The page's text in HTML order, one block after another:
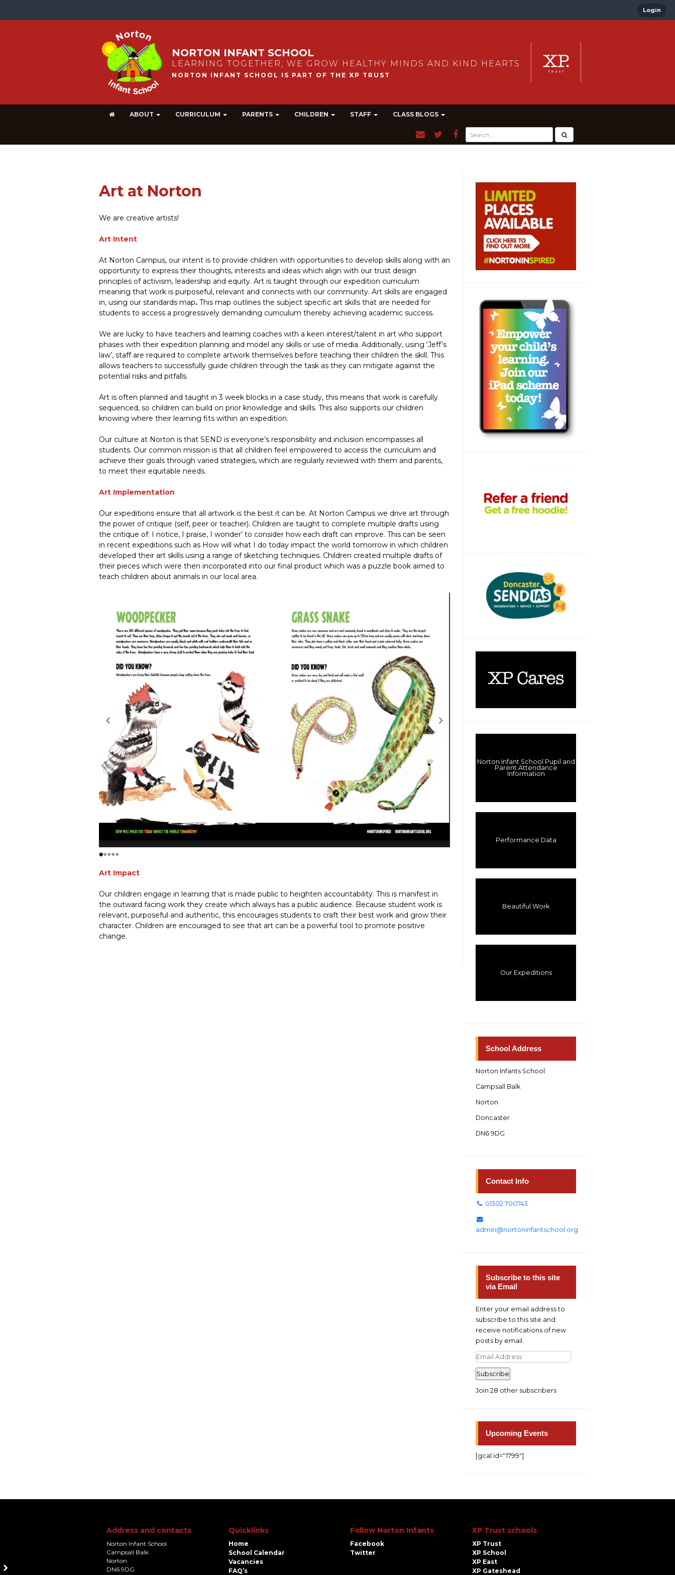
Login
NORTON INFANT SCHOOL
LEARNING TOGETHER, WE GROW HEALTHY MINDS AND KIND HEARTS
ABOUT CURRICULUM PARENTS CHILDREN STAFF CLASS BLOGS
Art at Norton
We are creative artists!
Art Intent
At Norton Campus, our intent is to provide children with opportunities to develop skills along with an
opportunity to express their thoughts, interests and ideas which align with our trust design
principles of activism, leadership and equity. Art is taught through our expedition curriculum
meaning that work is purposeful, relevant and connects with our community. Art skills are engaged
in, using our standards map. This map outlines the subject specific art skills that are needed for
students to access a progressively demanding curriculum thereby achieving academic success.
We are lucky to have teachers and learning coaches with a keen interest/talent in art who support
phases with their expedition planning and model any skills or use of media. Additionally, using ‘Jeff’s
law’, staff are required to complete artwork themselves before teaching their children the skill. This
allows teachers to successfully guide children through the task as they can mitigate against the
potential risks and pitfalls.
Art is often planned and taught in 3 week blocks in a case study, this means that work is carefully
sequenced, so children can build on prior knowledge and skills. This also supports our children
knowing where their learning fits within an expedition.
Our culture at Norton is that SEND is everyone’s responsibility and inclusion encompasses all
students. Our common mission is that all children feel empowered to access the curriculum and
achieve their goals through varied strategies, which are regularly reviewed with them and parents,
to meet their equitable needs.
Art Implementation
Our expeditions ensure that all artwork is the best it can be. At Norton Campus we drive art through
the power of critique (self, peer or teacher). Children are taught to complete multiple drafts using
the critique of: I notice, I praise, I wonder’ to consider how each draft can improve. This can be seen
in recent expeditions such as How will what I do today impact the world tomorrow in which children
developed their art skills using a range of sketching techniques. Children created multiple drafts of
their pieces which were then incorporated into our final product which was a puzzle book aimed to
teach children about animals in our local area.
Art Impact
Our children engage in learning that is made public to heighten accountability. This is manifest in
the outward facing work they create which always has a public audience. Because student work is
relevant, purposeful and authentic, this encourages students to craft their best work and grow their
character. Children are encouraged to see that art can be a powerful tool to promote positive
change.
Norton Infant School Pupil and
Parent Attendance
Information
Performance Data
Beautiful Work
Our Expeditions
School Address
Norton Infants School
Campsall Balk
Norton
Doncaster
DN6 9DG
Contact Info
01302 700743
admin@nortoninfantschool.org
Subscribe to this site
via Email
Enter your email address to
subscribe to this site and
receive notifications of new
posts by email.
Email
Address
Subscribe
Join 28 other subscribers
Upcoming Events
[gcal id="1799"]
Address and contacts
Norton Infant School
Campsall Balk
Norton
DN6 9DG
Quicklinks
Home
School Calendar
Vacancies
FAQ’s
Follow Norton Infants
Facebook
Twitter
XP Trust schools
XP Trust
XP School
XP East
XP Gateshead